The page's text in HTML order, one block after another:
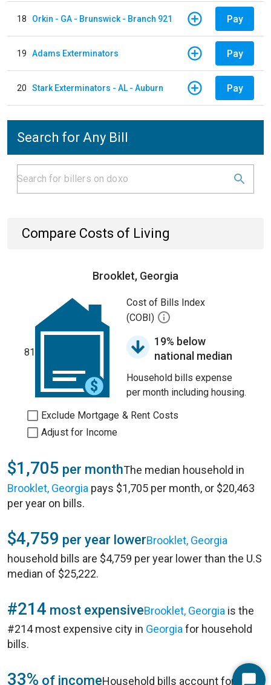
18 Orkin - GA - Brunswick - Branch 921 Pay
19 Adams Exterminators Pay
20 Stark Exterminators - AL - Auburn Pay
Search for Any Bill
Compare Costs of Living
Brooklet, Georgia
81
Cost of Bills Index
(COBI)
19% below
national median
Household bills expense
per month including housing.
Exclude Mortgage & Rent Costs
Adjust for Income
$1,705 per monthThe median household in
Brooklet, Georgia pays $1,705 per month, or $20,463
per year on bills.
$4,759 per year lowerBrooklet, Georgia
household bills are $4,759 per year lower than the U.S
median of $25,222.
#214 most expensiveBrooklet, Georgia is the
#214 most expensive city in Georgia for household
bills.
33% of incomeHousehold bills account for 33%